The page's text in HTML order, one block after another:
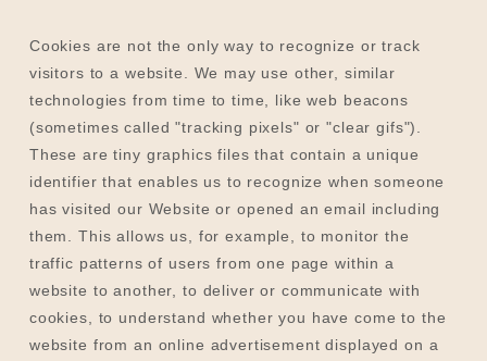
Cookies are not the only way to recognize or track
visitors to a website. We may use other, similar
technologies from time to time, like web beacons
(sometimes called "tracking pixels" or "clear gifs").
These are tiny graphics files that contain a unique
identifier that enables us to recognize when someone
has visited our Website or opened an email including
them
. This allows us, for example, to monitorthe
traffic patterns of users from one page within a
website to another, to deliver or communicate with
cookies, to understand whether you have come to the
website from an online advertisement displayed on a